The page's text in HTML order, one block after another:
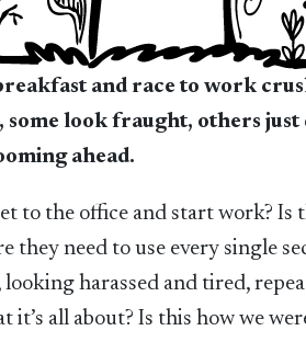
and race to work
some look fraught, others
ahead.
to the office and start work? Is
they need to use every single
harassed and tired,
all about? Is this how we